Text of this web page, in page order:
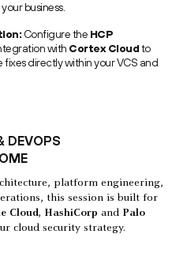
business.
Configure the HCP
with Cortex Cloudto
directly within your VCS and
DEVOPS
platform engineering,
this session is built for
Cloud, HashiCorp and Palo
cloud security strategy.